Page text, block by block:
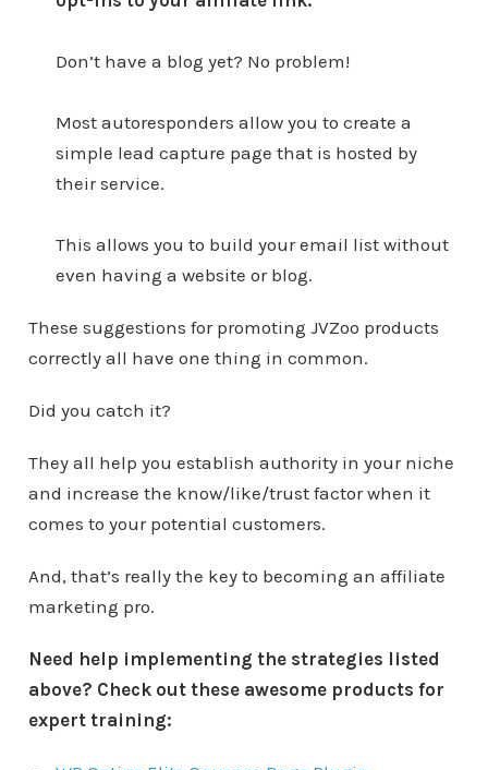
Don’t have a blog yet? No problem!
Most autoresponders allow you to create a
simple lead capture page that is hosted by
their service.
This allows you to build your email list without
even having a website or blog.
These suggestions for promoting JVZoo products
correctly all have one thing in common.
Did you catch it?
They all help you establish authority in your niche
and increase the know/like/trust factor when it
comes to your potential customers.
And, that’s really the key to becoming an affiliate
marketing pro.
Need help implementing the strategies listed
above? Check out these awesome products for
expert training: